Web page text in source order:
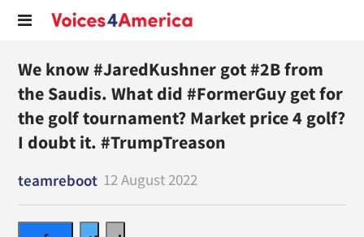
We know #JaredKushner got #2B from
the Saudis. What did #FormerGuy get for
the golf tournament? Market price 4 golf?
I doubt it. #TrumpTreason
teamreboot 12 August 2022